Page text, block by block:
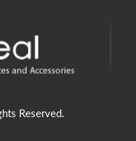
Reserved.